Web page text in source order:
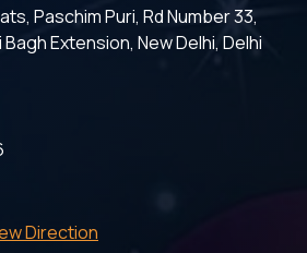
Paschim Puri, Rd Number 33,
Extension, New Delhi, Delhi
Direction